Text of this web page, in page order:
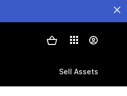
Sell Assets